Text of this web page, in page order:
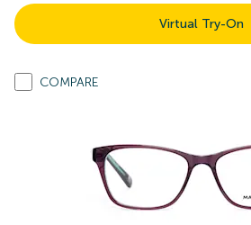
Virtual Try-On
COMPARE